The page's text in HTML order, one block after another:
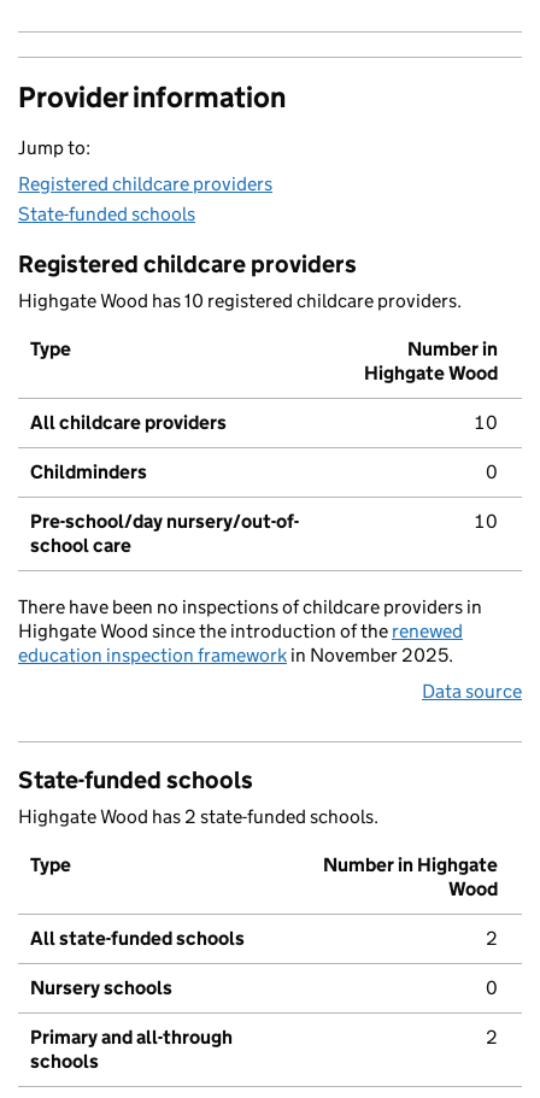
Provider information
Jump to:
Registered childcare providers
State-funded schools
Registered childcare providers
Highgate Wood has 10 registered childcare providers.
Type
Number in
Highgate Wood
All childcare providers 10
Childminders 0
Pre-school/day nursery/out-of-
school care
10
There have been no inspections of childcare providers in
Highgate Wood since the introduction of the renewed
education inspection framework in November 2025.
Data source
State-funded schools
Highgate Wood has 2 state-funded schools.
Type
Number in Highgate
Wood
All state-funded schools 2
Nursery schools 0
Primary and all-through
schools
2